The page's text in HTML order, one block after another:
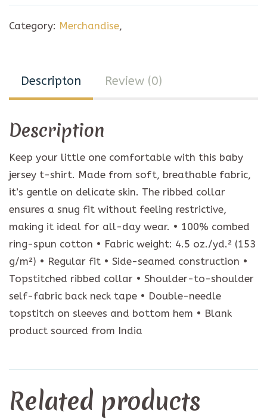
Category: Merchandise,
Descripton Review (0)
Description
Keep your little one comfortable with this baby
jersey t-shirt. Made from soft, breathable fabric,
it’s gentle on delicate skin. The ribbed collar
ensures a snug fit without feeling restrictive,
making it ideal for all-day wear. • 100% combed
ring-spun cotton • Fabric weight: 4.5 oz./yd.² (153
g/m²) • Regular fit • Side-seamed construction •
Topstitched ribbed collar • Shoulder-to-shoulder
self-fabric back neck tape • Double-needle
topstitch on sleeves and bottom hem • Blank
product sourced from India
Related products